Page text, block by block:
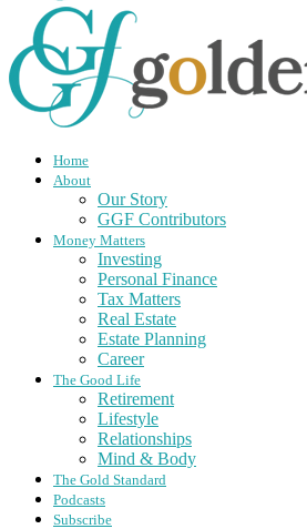
Home
About
Our Story
GGF Contributors
Money Matters
Investing
Personal Finance
Tax Matters
Real Estate
Estate Planning
Career
The Good Life
Retirement
Lifestyle
Relationships
Mind & Body
The Gold Standard
Podcasts
Subscribe